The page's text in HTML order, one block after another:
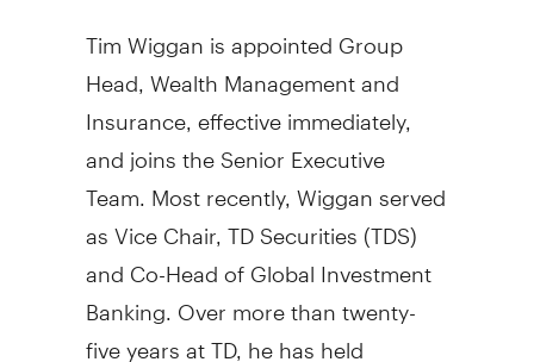
Tim Wigganis appointed Group
Head, Wealth Management and
Insurance, effective immediately,
and joins the Senior Executive
Team. Most recently, Wiggan served
as Vice Chair, TD Securities (TDS)
and Co-Head of Global Investment
Banking. Over more than twenty-
five years at TD, he has held